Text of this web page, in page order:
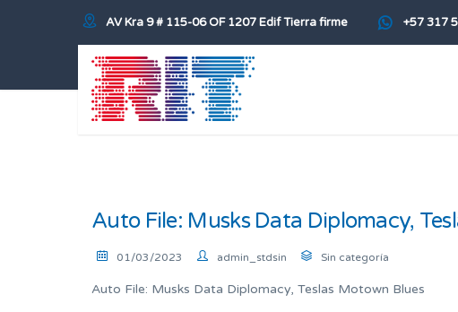
AV Kra 9 # 115-06 OF 1207 Edif Tierra firme +57 317
Auto File: Musks Data Diplomacy,
01/03/2023 admin_stdsin Sin categoría
Auto File: Musks Data Diplomacy, Teslas Motown Blues